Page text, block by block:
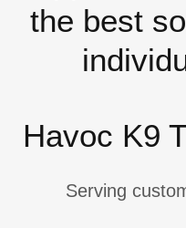
the best
Havoc K9
Serving